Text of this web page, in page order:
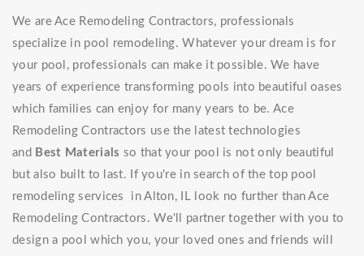
We are Ace Remodeling Contractors, professionals
specialize in pool remodeling. Whatever your dream is for
your pool, professionals can make it possible. We have
years of experience transforming pools into beautiful oases
which families can enjoy for many years to be. Ace
Remodeling Contractors use the latest technologies
and Best Materials so that your pool is not only beautiful
but also built to last. If you're in search of the top pool
remodeling services in Alton, IL look no further than Ace
Remodeling Contractors. We'll partner together with you to
design a pool which you, your loved ones and friends will